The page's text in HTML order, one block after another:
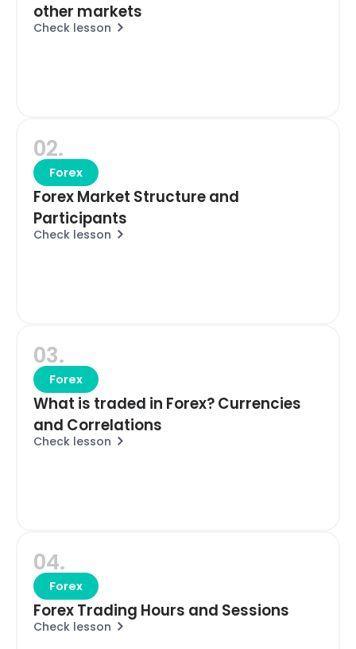
other markets
Check lesson
02.
Forex
Forex Market Structure and
Participants
Check lesson
03.
Forex
What is traded in Forex? Currencies
and Correlations
Check lesson
04.
Forex
Forex Trading Hours and Sessions
Check lesson